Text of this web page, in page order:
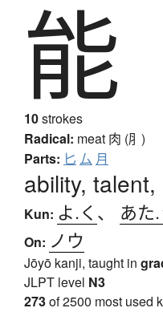
能
10strokes
Radical: meat 肉 (⺼)
Parts: 匕 厶 月
ability,
Kun: よ.く 、 あた.
On: ノウ
Jōyō kanji, taught in
JLPT level N3
273of 2500 most used